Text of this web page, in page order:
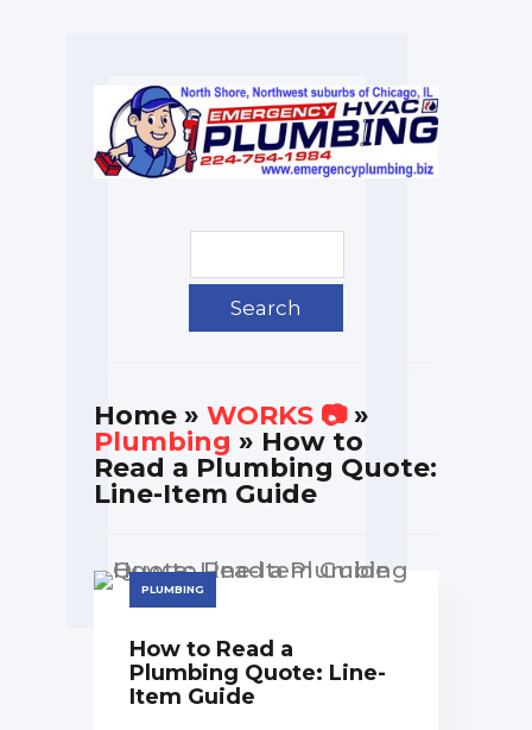
Home » WORKS 📷»
Plumbing » How to
Read a Plumbing Quote:
Line-Item Guide
PLUMBING
How to Read a
Plumbing Quote: Line-
Item Guide